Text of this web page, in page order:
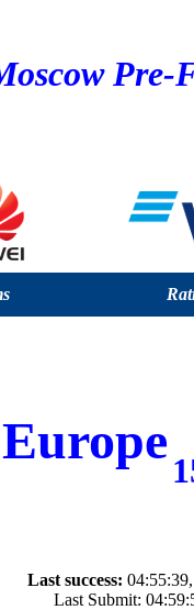
Pre-
Europe
Last success:
Last Submit: